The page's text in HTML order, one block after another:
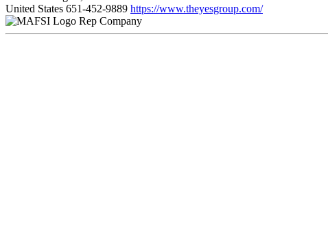
United States 651-452-9889 https://www.theyesgroup.com/
Rep Company